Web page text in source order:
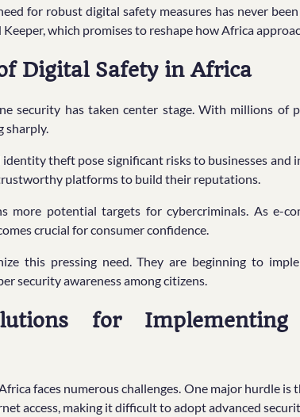
for robust digital safety measures has never
which promises to reshape how Africa
Digital Safety in Africa
security has taken center stage. With millions of
sharply.
theft pose significant risks to businesses and
platforms to build their reputations.
more potential targets for cybercriminals. As e-
crucial for consumer confidence.
this pressing need. They are beginning to
security awareness among citizens.
for
faces numerous challenges. One major hurdle
access, making it difficult to adopt advanced